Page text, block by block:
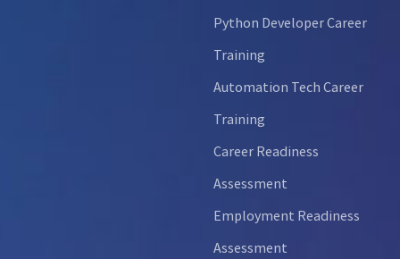
Python Developer Career
Training
Automation Tech Career
Training
Career Readiness
Assessment
Employment Readiness
Assessment